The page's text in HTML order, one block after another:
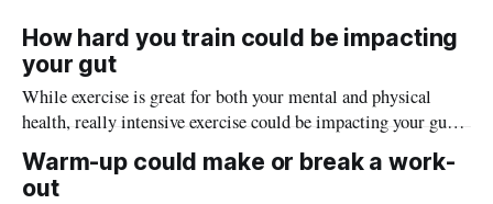
How hard you train could be impacting
your gut
While exercise is great for both your mental and physical
health, really intensive exercise could be impacting your gut
biome, new research from Edith Cowan University has found.
Warm-up could make or break a work-
out